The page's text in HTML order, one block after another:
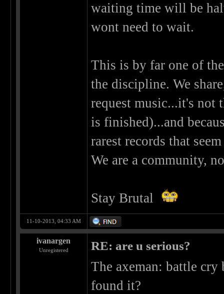
waiting time will be
wont need to wait.
This is by far one of
the discipline. We
request music...it's not
is finished)...and
rarest records that
We are a community,
Stay Brutal
11-10-2013, 04:33 AM
ivanargen
Unregistered RE: are u serious?
The axeman: battle
found it?